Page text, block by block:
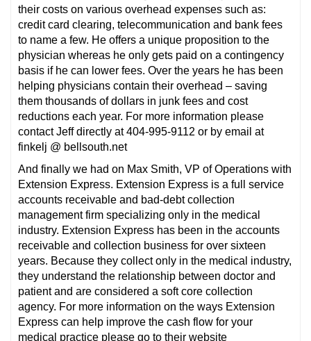
their costs on various overhead expenses such as:
credit card clearing, telecommunication and bank fees
to name a few. He offers a unique proposition to the
physician whereas he only gets paid on a contingency
basis if he can lower fees. Over the years he has been
helping physicians contain their overhead – saving
them thousands of dollars in junk fees and cost
reductions each year. For more information please
contact Jeff directly at 404-995-9112 or by email at
finkelj @ bellsouth.net
And finally we had on Max Smith, VP of Operations with
Extension Express. Extension Express is a full service
accounts receivable and bad-debt collection
management firm specializing only in the medical
industry. Extension Express has been in the accounts
receivable and collection business for over sixteen
years. Because they collect only in the medical industry,
they understand the relationship between doctor and
patient and are considered a soft core collection
agency. For more information on the ways Extension
Express can help improve the cash flow for your
medical practice please go to their website